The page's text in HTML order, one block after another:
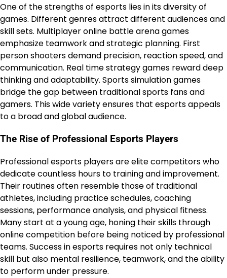
One of the strengths of esports lies in its diversity of
games. Different genres attract different audiences and
skill sets. Multiplayer online battle arena games
emphasize teamwork and strategic planning. First
person shooters demand precision, reaction speed, and
communication. Real time strategy games reward deep
thinking and adaptability. Sports simulation games
bridge the gap between traditional sports fans and
gamers. This wide variety ensures that esports appeals
to a broad and global audience.
The Rise of Professional Esports Players
Professional esports players are elite competitors who
dedicate countless hours to training and improvement.
Their routines often resemble those of traditional
athletes, including practice schedules, coaching
sessions, performance analysis, and physical fitness.
Many start at a young age, honing their skills through
online competition before being noticed by professional
teams. Success in esports requires not only technical
skill but also mental resilience, teamwork, and the ability
to perform under pressure.